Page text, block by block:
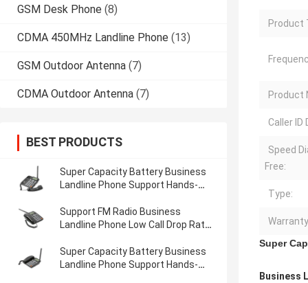
GSM Desk Phone (8)
CDMA 450MHz Landline Phone (13)
GSM Outdoor Antenna (7)
CDMA Outdoor Antenna (7)
BEST PRODUCTS
Super Capacity Battery Business
Landline Phone Support Hands-
Support FM Radio Business
Landline Phone Low Call Drop Rate
Super Capacity Battery Business
Landline Phone Support Hands-
Product
Product
Caller ID
Speed
Free:
Type:
Super
Business